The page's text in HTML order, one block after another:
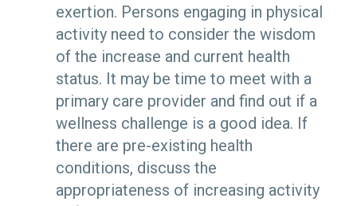
exertion. Persons engaging in physical
activity need to consider the wisdom
of the increase and current health
status. It may be time to meet with a
primary care provider and find out if a
wellness challenge is a good idea. If
there are pre-existing health
conditions, discuss the
appropriateness of increasing activity